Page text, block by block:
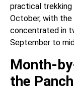
practical
October, with
concentrated in
September to
Month-
the